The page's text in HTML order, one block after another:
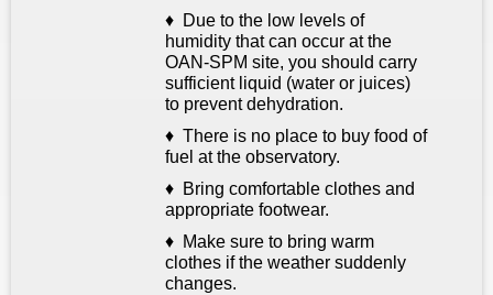
♦ Due to the low levels of
humidity that can occur at the
OAN-SPM site, you should carry
sufficient liquid (water or juices)
to prevent dehydration.
♦ There is no place to buy food of
fuel at the observatory.
♦ Bring comfortable clothes and
appropriate footwear.
♦ Make sure to bring warm
clothes if the weather suddenly
changes.